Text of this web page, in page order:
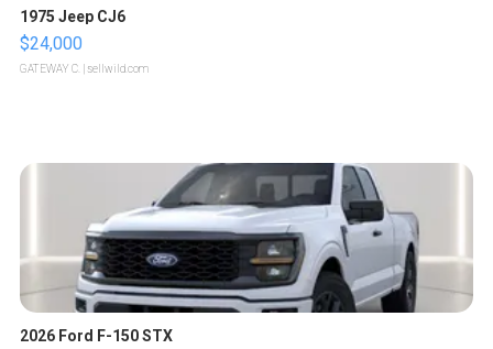
1975 Jeep CJ6
$24,000
GATEWAY C. | sellwild.com
2026 Ford F-150 STX